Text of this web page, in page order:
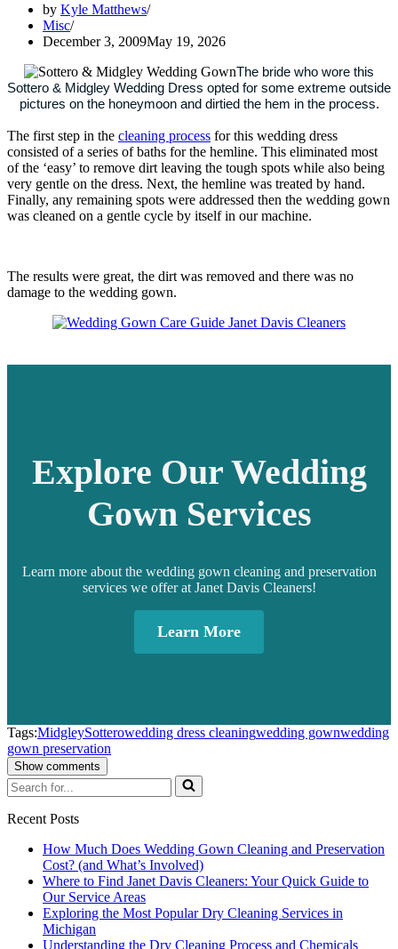
by Kyle Matthews
Misc
December 3, 2009May 19, 2026
The bride who wore this
Sottero & Midgley Wedding Dress opted for some extreme outside
pictures on the honeymoon and dirtied the hem in the process.
The first step in the cleaning process for this wedding dress
consisted of a series of baths for the hemline. This eliminated most
of the ‘easy’ to remove dirt leaving the tough spots while also being
very gentle on the dress. Next, the hemline was treated by hand.
Finally, any remaining spots were addressed then the wedding gown
was cleaned on a gentle cycle by itself in our machine.
The results were great, the dirt was removed and there was no
damage to the wedding gown.
Explore Our Wedding
Gown Services
Learn more about the wedding gown cleaning and preservation
services we offer at Janet Davis Cleaners!
Learn More
Tags:MidgleySotterowedding dress cleaningwedding gownwedding
gown preservation
Show comments
Search
for...
Recent Posts
How Much Does Wedding Gown Cleaning and Preservation
Cost? (and What’s Involved)
Where to Find Janet Davis Cleaners: Your Quick Guide to
Our Service Areas
Exploring the Most Popular Dry Cleaning Services in
Michigan
Understanding the Dry Cleaning Process and Chemicals